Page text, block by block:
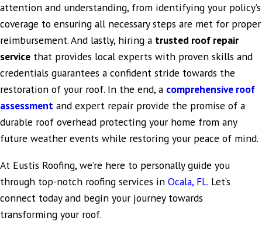
attention and understanding, from identifying your policy’s
coverage to ensuring all necessary steps are met for proper
reimbursement. And lastly, hiring a trusted roof repair
service that provides local experts with proven skills and
credentials guarantees a confident stride towards the
restoration of your roof. In the end, a comprehensive roof
assessment and expert repair provide the promise of a
durable roof overhead protecting your home from any
future weather events while restoring your peace of mind.
At Eustis Roofing, we’re here to personally guide you
through top-notch roofing services in Ocala, FL. Let’s
connect today and begin your journey towards
transforming your roof.